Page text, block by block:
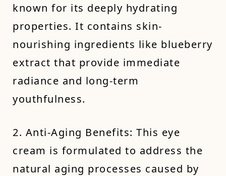
known for its deeply hydrating
properties. It contains skin-
nourishing ingredients like blueberry
extract that provide immediate
radiance and long-term
youthfulness.
2. Anti-Aging Benefits: This eye
cream is formulated to address the
natural aging processes caused by